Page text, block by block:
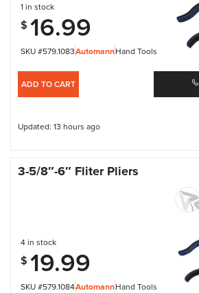
SKU #579.1083AutomannHand Tools
1 in stock
$ 16.99
ADD TO CART
Updated: 13 hours ago
3-5/8″-6″ Fliter Pliers
SKU #579.1084AutomannHand Tools
4 in stock
$ 19.99